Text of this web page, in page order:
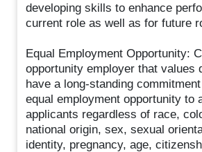
developing skills to enhance
current role as well as for future
Equal Employment Opportunity:
opportunity employer that values
have a long-standing
equal employment opportunity to
applicants regardless of race,
national origin, sex, sexual
identity, pregnancy, age,